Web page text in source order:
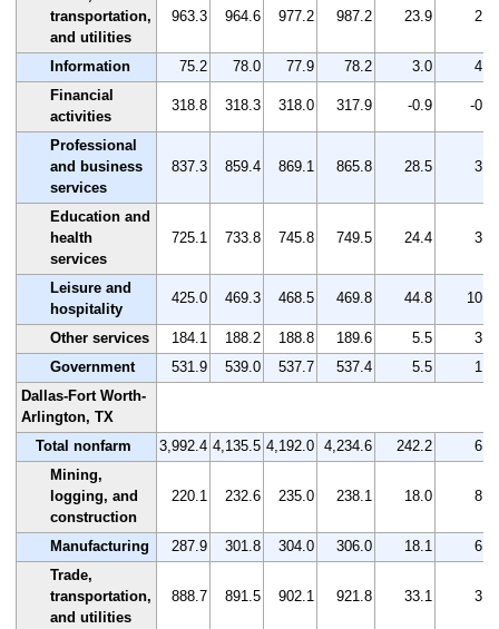
transportation,
and utilities
963.3 964.6 977.2 987.2 23.9 2.5
Information 75.2 78.0 77.9 78.2 3.0
4.0
Financial
activities
318.8 318.3 318.0 317.9 -0.9 -0.3
Professional
and business
services
837.3 859.4 869.1 865.8 28.5 3.4
Education and
health
services
725.1 733.8 745.8 749.5 24.4 3.4
Leisure and
hospitality
425.0 469.3 468.5 469.8 44.8 10.5
Other services 184.1 188.2 188.8 189.6 5.5
3.0
Government
531.9 539.0 537.7 537.4 5.5
1.0
Dallas-Fort Worth-
Arlington, TX
Total nonfarm
3,992.4 4,135.5 4,192.0 4,234.6 242.2
6.1
Mining,
logging, and
construction
220.1 232.6 235.0 238.1 18.0 8.2
Manufacturing 287.9 301.8 304.0 306.0 18.1
6.3
Trade,
transportation,
and utilities
888.7 891.5 902.1 921.8 33.1 3.7